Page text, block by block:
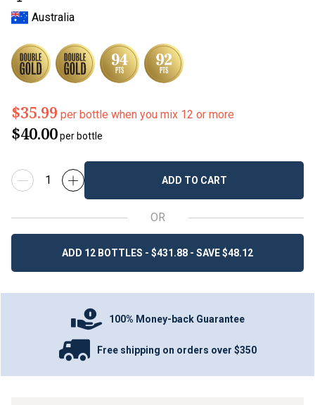
Australia
$35.99 per bottle when you mix 12 or more
$40.00per bottle
ADD TO CART
OR
ADD 12 BOTTLES - $431.88 - SAVE $48.12
100% Money-back Guarantee
Free shipping on orders over $350